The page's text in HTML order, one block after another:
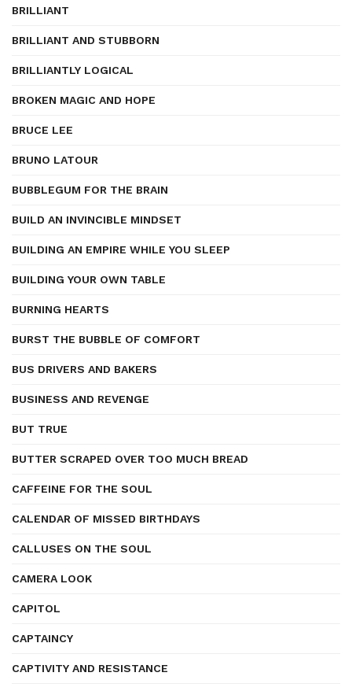
BRILLIANT
BRILLIANT AND STUBBORN
BRILLIANTLY LOGICAL
BROKEN MAGIC AND HOPE
BRUCE LEE
BRUNO LATOUR
BUBBLEGUM FOR THE BRAIN
BUILD AN INVINCIBLE MINDSET
BUILDING AN EMPIRE WHILE YOU SLEEP
BUILDING YOUR OWN TABLE
BURNING HEARTS
BURST THE BUBBLE OF COMFORT
BUS DRIVERS AND BAKERS
BUSINESS AND REVENGE
BUT TRUE
BUTTER SCRAPED OVER TOO MUCH BREAD
CAFFEINE FOR THE SOUL
CALENDAR OF MISSED BIRTHDAYS
CALLUSES ON THE SOUL
CAMERA LOOK
CAPITOL
CAPTAINCY
CAPTIVITY AND RESISTANCE